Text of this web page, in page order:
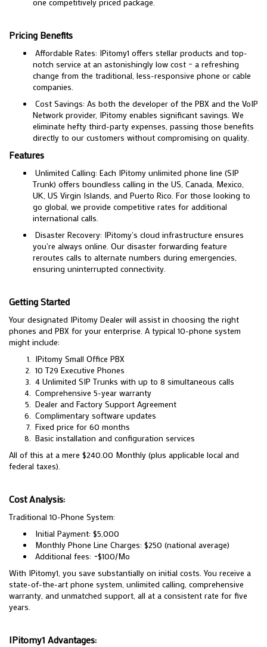
Pricing Benefits
Affordable Rates: IPitomy1 offers stellar products and top-
notch service at an astonishingly low cost – a refreshing
change from the traditional, less-responsive phone or cable
companies.
Cost Savings: As both the developer of the PBX and the VoIP
Network provider, IPitomy enables significant savings. We
eliminate hefty third-party expenses, passing those benefits
directly to our customers without compromising on quality.
Features
Unlimited Calling: Each IPitomy unlimited phone line (SIP
Trunk) offers boundless calling in the US, Canada, Mexico,
UK, US Virgin Islands, and Puerto Rico. For those looking to
go global, we provide competitive rates for additional
international calls.
Disaster Recovery: IPitomy's cloud infrastructure ensures
you're always online. Our disaster forwarding feature
reroutes calls to alternate numbers during emergencies,
ensuring uninterrupted connectivity.
Getting Started
Your designated IPitomy Dealer will assist in choosing the right
phones and PBX for your enterprise. A typical 10-phone system
might include:
IPitomy Small Office PBX
10 T29 Executive Phones
4 Unlimited SIP Trunks with up to 8 simultaneous calls
Comprehensive 5-year warranty
Dealer and Factory Support Agreement
Complimentary software updates
Fixed price for 60 months
Basic installation and configuration services
All of this at a mere $240.00 Monthly (plus applicable local and
federal taxes).
Cost Analysis:
Traditional 10-Phone System:
Initial Payment: $5,000
Monthly Phone Line Charges: $250 (national average)
Additional fees: ~$100/Mo
With IPitomy1, you save substantially on initial costs. You receive a
state-of-the-art phone system, unlimited calling, comprehensive
warranty, and unmatched support, all at a consistent rate for five
years.
IPitomy1 Advantages: